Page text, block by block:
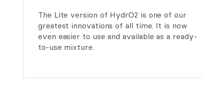
The Lite version of HydrO2 is one of our
greatest innovations of all time. It is now
even easier to use and available as a ready-
to-use mixture.